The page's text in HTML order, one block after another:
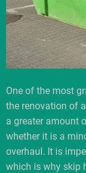
One of the most
the renovation of
a greater amount
whether it is a
overhaul. It is
which is why skip